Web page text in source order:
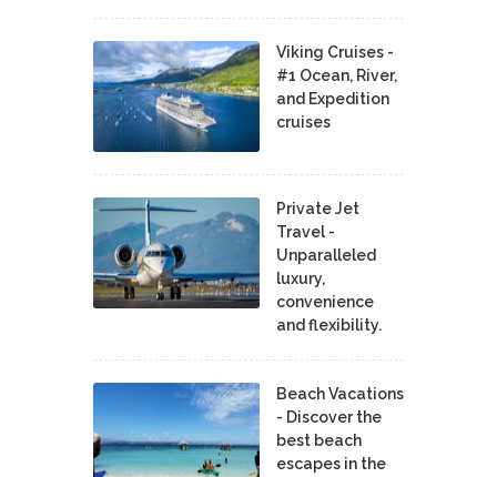
Viking Cruises -
#1 Ocean, River,
and Expedition
cruises
Private Jet
Travel -
Unparalleled
luxury,
convenience
and flexibility.
Beach Vacations
- Discover the
best beach
escapes in the